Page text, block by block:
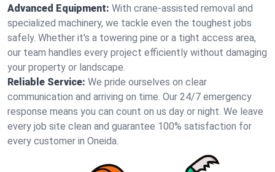
Advanced Equipment: With crane-assisted removal and
specialized machinery, we tackle even the toughest jobs
safely. Whether it's a towering pine or a tight access area,
our team handles every project efficiently without damaging
your property or landscape.
Reliable Service: We pride ourselves on clear
communication and arriving on time. Our 24/7 emergency
response means you can count on us day or night. We leave
every job site clean and guarantee 100% satisfaction for
every customer in Oneida.